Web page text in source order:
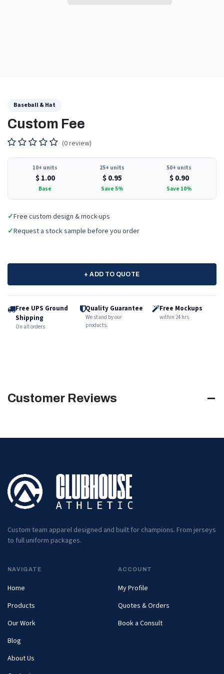
Baseball & Hat
Custom Fee
(0 review)
10+ units
$1.00
Base
25+ units
$0.95
Save 5%
50+ units
$0.90
Save 10%
✓Free custom design & mock-ups
✓Request a stock sample before you order
+ ADD TO QUOTE
Free UPS Ground
Shipping
On all orders
Quality Guarantee
We stand by our
products.
Free Mockups
within 24 hrs
Customer Reviews
Custom team apparel designed and built for champions. From jerseys
to full uniform packages.
NAVIGATE
Home
Products
Our Work
Blog
About Us
ACCOUNT
My Profile
Quotes & Orders
Book a Consult